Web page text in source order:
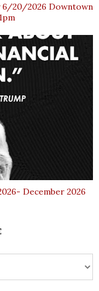
6/20/2026 Downtown
December 2026